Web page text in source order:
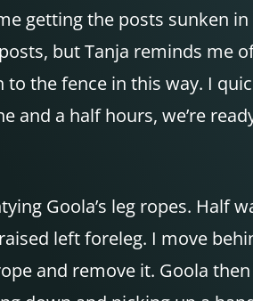
getting the posts sunken
but Tanja reminds me
the fence in this way. I
and a half hours, we’re
Goola’s leg ropes. Half
left foreleg. I move
and remove it. Goola